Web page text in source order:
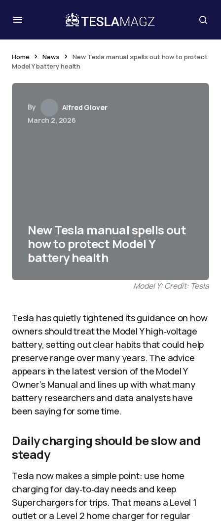
Home News
New Tesla manual spells out how to protect
Model Y battery health
By
Alfred Glover
March 2, 2026
New Tesla manual spells out
how to protect Model Y
battery health
Model Y: Credit: Tesla
Tesla has quietly tightened its guidance on how
owners should treat the Model Y high‑voltage
battery, setting out clear habits that could help
preserve range over many years. The advice
appears in the latest version of the Model Y
Owner’s Manual and lines up with what many
battery researchers and data analysts have
been saying for some time.
Daily charging should be slow and
steady
Tesla now makes a simple point: use home
charging for day‑to‑day needs and keep
Superchargers for trips. That means a Level 1
outlet or a Level 2 home charger for regular